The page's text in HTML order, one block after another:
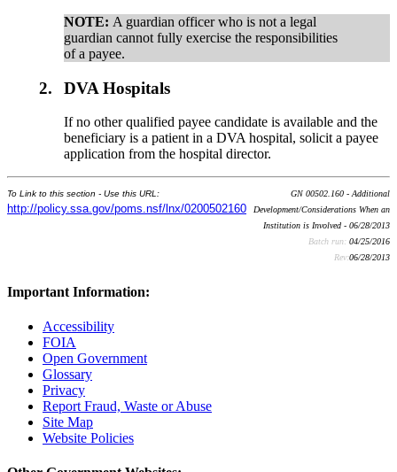
NOTE: A guardian officer who is not a legal
guardian cannot fully exercise the responsibilities
of a payee.
2. DVA Hospitals
If no other qualified payee candidate is available and the
beneficiary is a patient in a DVA hospital, solicit a payee
application from the hospital director.
To Link to this section - Use this URL:
http://policy.ssa.gov/poms.nsf/lnx/0200502160
GN 00502.160 - Additional
Development/Considerations When an
Institution is Involved - 06/28/2013
Batch run: 04/25/2016
Rev:06/28/2013
Important Information:
Accessibility
FOIA
Open Government
Glossary
Privacy
Report Fraud, Waste or Abuse
Site Map
Website Policies